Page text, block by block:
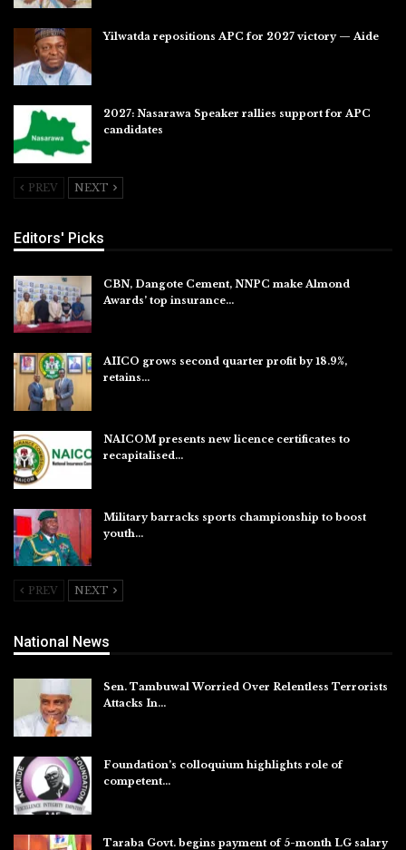
Yilwatda repositions APC for 2027 victory — Aide
2027: Nasarawa Speaker rallies support for APC
candidates
PREV NEXT
Editors' Picks
CBN, Dangote Cement, NNPC make Almond
Awards’ top insurance…
AIICO grows second quarter profit by 18.9%,
retains…
NAICOM presents new licence certificates to
recapitalised…
Military barracks sports championship to boost
youth…
PREV NEXT
National News
Sen. Tambuwal Worried Over Relentless Terrorists
Attacks In…
Foundation’s colloquium highlights role of
competent…
Taraba Govt. begins payment of 5-month LG salary